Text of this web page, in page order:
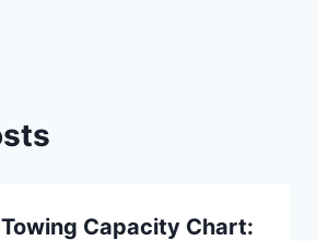
Capacity Chart: